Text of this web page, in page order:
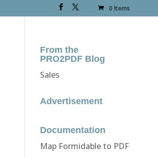
0 Items
From the
PRO2PDF Blog
Sales
Advertisement
Documentation
Map Formidable to PDF